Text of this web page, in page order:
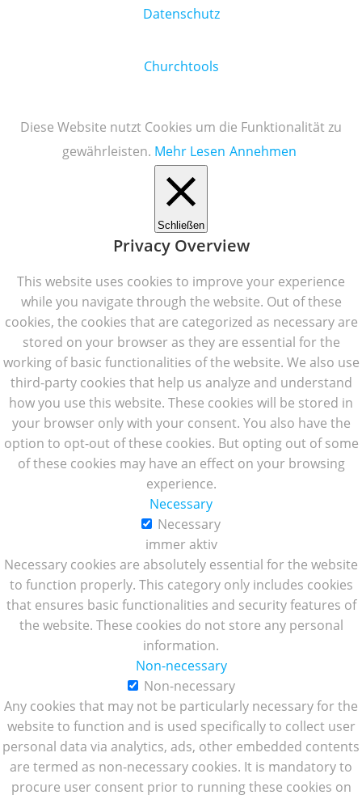
Datenschutz
Churchtools
Diese Website nutzt Cookies um die Funktionalität zu
gewährleisten. Mehr Lesen Annehmen
Schließen
Privacy Overview
This website uses cookies to improve your experience
while you navigate through the website. Out of these
cookies, the cookies that are categorized as necessary are
stored on your browser as they are essential for the
working of basic functionalities of the website. We also use
third-party cookies that help us analyze and understand
how you use this website. These cookies will be stored in
your browser only with your consent. You also have the
option to opt-out of these cookies. But opting out of some
of these cookies may have an effect on your browsing
experience.
Necessary
Necessary
immer aktiv
Necessary cookies are absolutely essential for the website
to function properly. This category only includes cookies
that ensures basic functionalities and security features of
the website. These cookies do not store any personal
information.
Non-necessary
Non-necessary
Any cookies that may not be particularly necessary for the
website to function and is used specifically to collect user
personal data via analytics, ads, other embedded contents
are termed as non-necessary cookies. It is mandatory to
procure user consent prior to running these cookies on